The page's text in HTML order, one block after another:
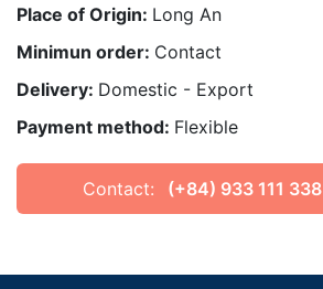
Place of Origin: Long An
Minimun order: Contact
Delivery: Domestic - Export
Payment method: Flexible
Contact: (+84) 933 111 338